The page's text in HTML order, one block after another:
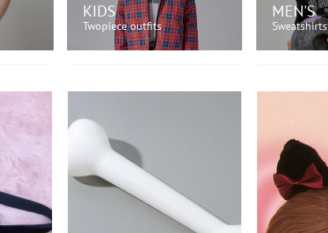
KIDS
Twopiece outfits
MEN'S
Sweatshirts